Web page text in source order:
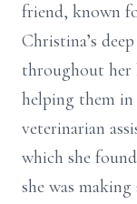
friend, known
Christina’s
throughout her
helping them in
veterinarian
which she
she was